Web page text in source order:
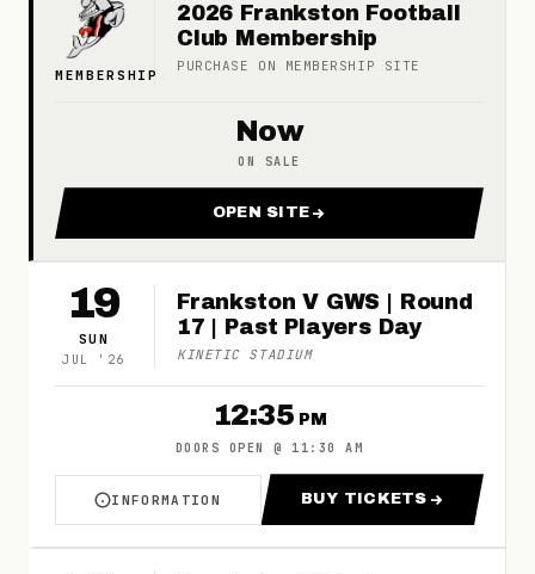
MEMBERSHIP
Now
ON SALE
2026 Frankston Football
Club Membership
PURCHASE ON MEMBERSHIP SITE
OPEN SITE
FOR 2026 FRANKSTON
19
SUN
JUL ' 26
12:35 PM
DOORS OPEN @ 11:30 AM
Frankston V GWS | Round
17 | Past Players Day
KINETIC STADIUM
INFORMATION
ABOUT FRANKSTON V GWS | ROUND 17 |
BUY TICKETS
FOR FRANKSTON